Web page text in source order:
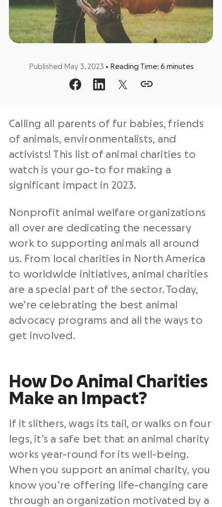
Published May 3, 2023 • Reading Time: 6 minutes
Calling all parents of fur babies, friends
of animals, environmentalists, and
activists! This list of animal charities to
watch is your go-to for making a
significant impact in 2023.
Nonprofit animal welfare organizations
all over are dedicating the necessary
work to supporting animals all around
us. From local charities in North America
to worldwide initiatives, animal charities
are a special part of the sector. Today,
we’re celebrating the best animal
advocacy programs and all the ways to
get involved.
How Do Animal Charities
Make an Impact?
If it slithers, wags its tail, or walks on four
legs, it’s a safe bet that an animal charity
works year-round for its well-being.
When you support an animal charity, you
know you’re offering life-changing care
through an organization motivated by a